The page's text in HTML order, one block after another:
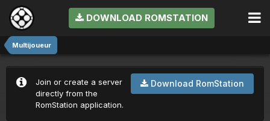
DOWNLOAD ROMSTATION
Multijoueur
Download RomStation
Join or create a server
directly from the
RomStation application.